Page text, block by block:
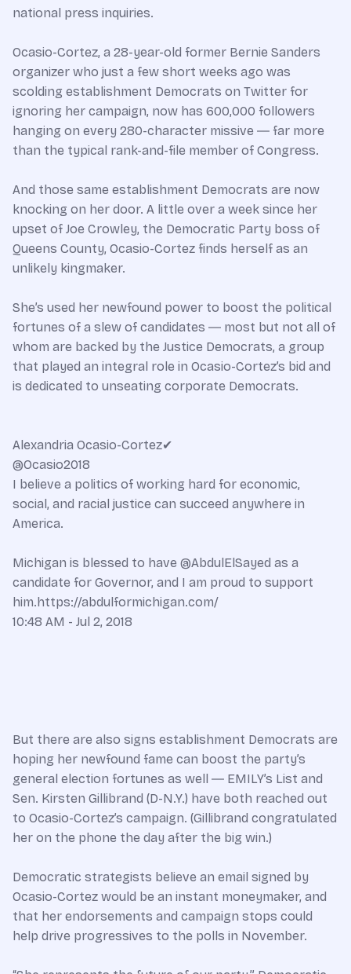
national press inquiries.
Ocasio-Cortez, a 28-year-old former Bernie Sanders
organizer who just a few short weeks ago was
scolding establishment Democrats on Twitter for
ignoring her campaign, now has 600,000 followers
hanging on every 280-character missive ― far more
than the typical rank-and-file member of Congress.
And those same establishment Democrats are now
knocking on her door. A little over a week since her
upset of Joe Crowley, the Democratic Party boss of
Queens County, Ocasio-Cortez finds herself as an
unlikely kingmaker.
She’s used her newfound power to boost the political
fortunes of a slew of candidates ― most but not all of
whom are backed by the Justice Democrats, a group
that played an integral role in Ocasio-Cortez’s bid and
is dedicated to unseating corporate Democrats.
Alexandria Ocasio-Cortez✔
@Ocasio2018
I believe a politics of working hard for economic,
social, and racial justice can succeed anywhere in
America.
Michigan is blessed to have @AbdulElSayed as a
candidate for Governor, and I am proud to support
him.https://abdulformichigan.com/
10:48 AM - Jul 2, 2018
But there are also signs establishment Democrats are
hoping her newfound fame can boost the party’s
general election fortunes as well ― EMILY’s List and
Sen. Kirsten Gillibrand (D-N.Y.) have both reached out
to Ocasio-Cortez’s campaign. (Gillibrand congratulated
her on the phone the day after the big win.)
Democratic strategists believe an email signed by
Ocasio-Cortez would be an instant moneymaker, and
that her endorsements and campaign stops could
help drive progressives to the polls in November.